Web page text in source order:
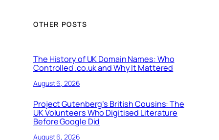
OTHER POSTS
The History of UK Domain Names: Who
Controlled .co.uk and Why It Mattered
August 6, 2026
Project Gutenberg’s British Cousins: The
UK Volunteers Who Digitised Literature
Before Google Did
August 6, 2026